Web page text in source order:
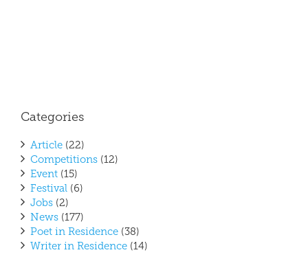
Categories
Article (22)
Competitions (12)
Event (15)
Festival (6)
Jobs (2)
News (177)
Poet in Residence (38)
Writer in Residence (14)